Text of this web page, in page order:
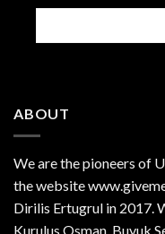
ABOUT
We are thepioneers of
the website
Dirilis Ertugrul in 2017.
Kurulus Osman, Buyuk